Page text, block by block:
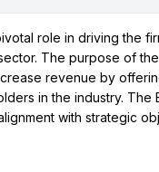
role in driving the
The purpose of
revenue by
in the industry.
with strategic